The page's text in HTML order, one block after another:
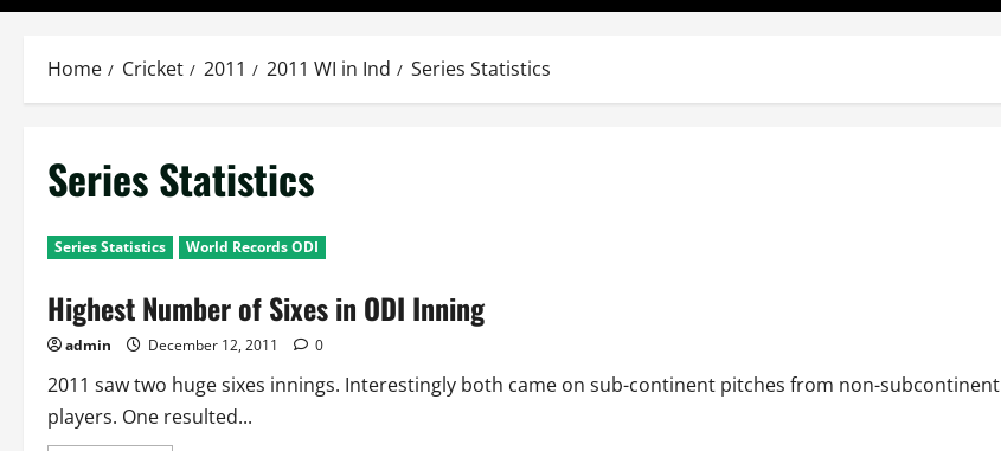
Home Cricket 2011 2011 WI in Ind Series Statistics
Series Statistics
Series Statistics World Records ODI
Highest Number of Sixes in ODI Inning
admin December 12, 2011 0
2011 saw two huge sixes innings. Interestingly both came on sub-continent pitches from non-subcontinent
players. One resulted...